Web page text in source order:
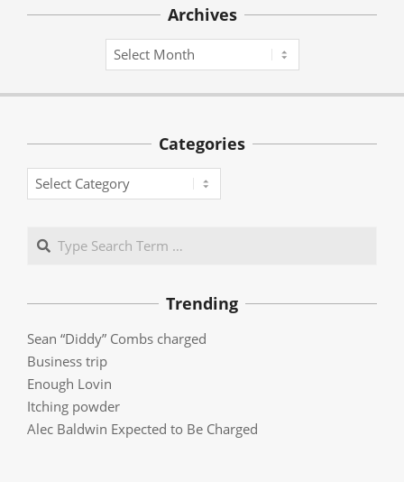
Archives
Archives
Categories
Categories
Search
Trending
Sean “Diddy” Combs charged
Business trip
Enough Lovin
Itching powder
Alec Baldwin Expected to Be Charged